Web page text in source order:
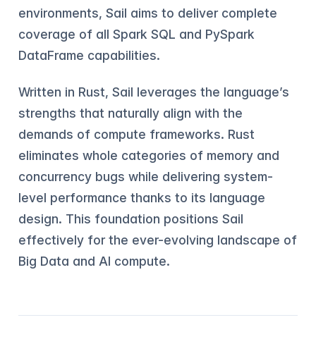
environments, Sail aims to deliver complete
coverage of all Spark SQL and PySpark
DataFrame capabilities.
Written in Rust, Sail leverages the language’s
strengths that naturally align with the
demands of compute frameworks. Rust
eliminates whole categories of memory and
concurrency bugs while delivering system-
level performance thanks to its language
design. This foundation positions Sail
effectively for the ever-evolving landscape of
Big Data and AI compute.